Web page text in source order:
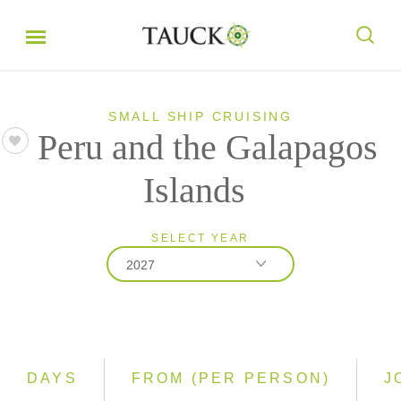
SMALL SHIP CRUISING
Peru and the Galapagos
Islands
SELECT YEAR
2027
DAYS FROM (PER PERSON)